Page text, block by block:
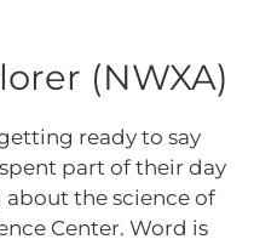
(NWXA)
ready to say
part of their day
the science of
Center. Word is